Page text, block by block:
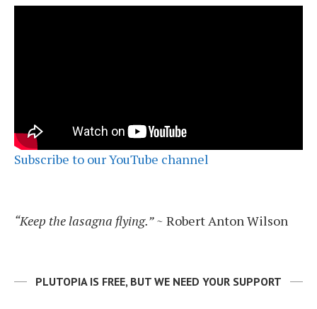
Subscribe to our YouTube channel
“Keep the lasagna flying.”~ Robert Anton Wilson
PLUTOPIA IS FREE, BUT WE NEED YOUR SUPPORT